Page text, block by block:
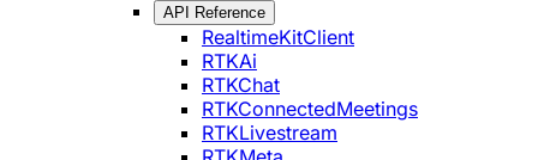
API Reference
RealtimeKitClient
RTKAi
RTKChat
RTKConnectedMeetings
RTKLivestream